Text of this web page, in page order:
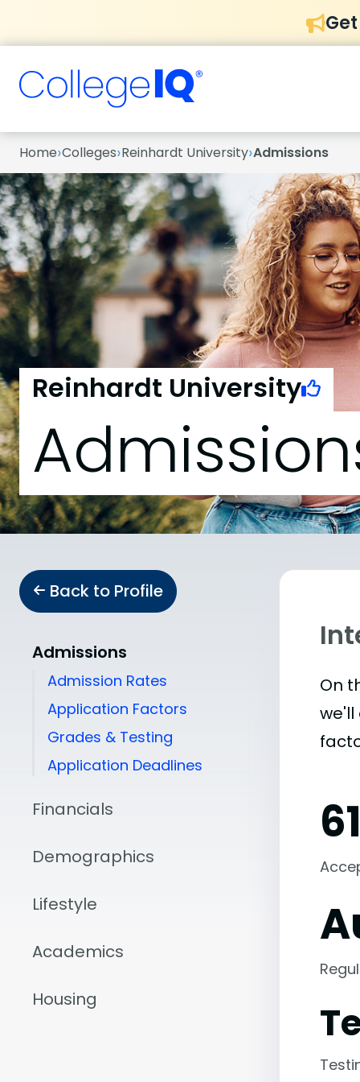
Home›Colleges›Reinhardt University›Admissions
Reinhardt University
Back to Profile
Admissions
Admission Rates
Application Factors
Grades & Testing
Application Deadlines
Financials
Demographics
Lifestyle
Academics
Housing
On
we'll